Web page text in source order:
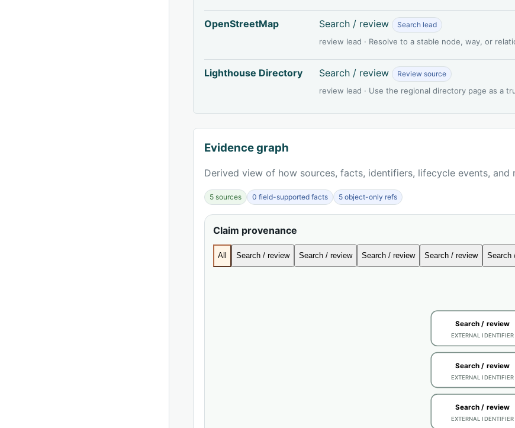
OpenStreetMap Search / review Search lead
review lead · Resolve to a stable node, way, or
Lighthouse Directory Search / review Review source
review lead · Use the regional directory page as a
Evidence graph
Derived view of how sources, facts, identifiers, lifecycle events,
5 sources 0 field-supported facts 5 object-only refs
Claim provenance
All Search / review Search / review Search / review Search / review Search
Search / review
EXTERNAL IDENTIFIER
Search / review
EXTERNAL IDENTIFIER
Search / review
EXTERNAL IDENTIFIER